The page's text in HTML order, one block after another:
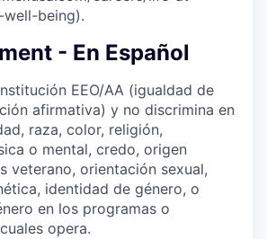
being).
- En Español
EEO/AA (igualdad de
afirmativa) y no discrimina en
raza, color, religión,
o mental, credo, origen
veterano, orientación sexual,
identidad de género, o
en los programas o
opera.